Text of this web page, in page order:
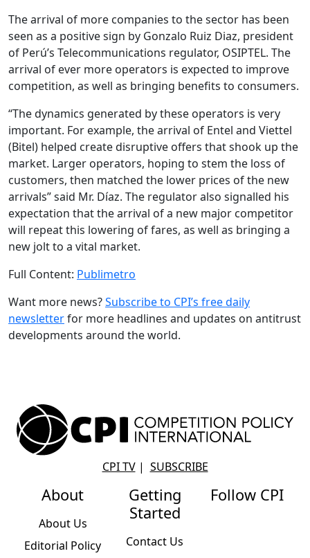
The arrival of more companies to the sector has been
seen as a positive sign by Gonzalo Ruiz Diaz, president
of Perú’s Telecommunications regulator, OSIPTEL. The
arrival of ever more operators is expected to improve
competition, as well as bringing benefits to consumers.
“The dynamics generated by these operators is very
important. For example, the arrival of Entel and Viettel
(Bitel) helped create disruptive offers that shook up the
market. Larger operators, hoping to stem the loss of
customers, then matched the lower prices of the new
arrivals” said Mr. Díaz. The regulator also signalled his
expectation that the arrival of a new major competitor
will repeat this lowering of fares, as well as bringing a
new jolt to a vital market.
Full Content: Publimetro
Want more news?Subscribe to CPI’s free daily
newsletterfor more headlines and updates on antitrust
developments around the world.
CPI TV| SUBSCRIBE
About
About Us
Editorial Policy
Getting
Started
Contact Us
Follow CPI